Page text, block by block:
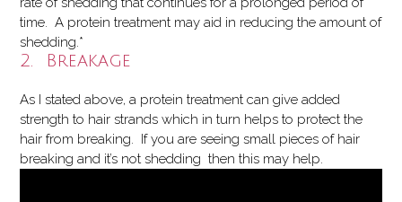
time. A protein treatment may aid in reducing the amount of
shedding.*
2. Breakage
As I stated above, a protein treatment can give added
strength to hair strands which in turn helps to protect the
hair from breaking. If you are seeing small pieces of hair
breaking and it’s not shedding then this may help.